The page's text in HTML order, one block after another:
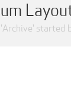
Archive' started